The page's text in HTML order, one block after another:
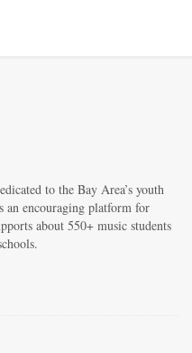
to the Bay Area’s youth
an encouraging platform for
about 550+ music students